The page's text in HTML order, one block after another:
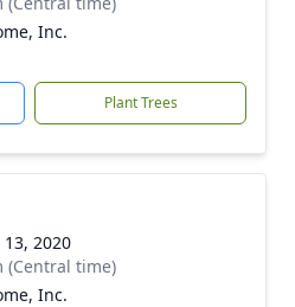
Inc.
Plant Trees
2020
(Central time)
Inc.